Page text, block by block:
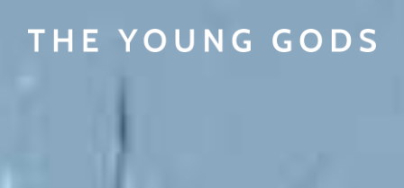
View cart